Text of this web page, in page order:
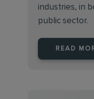
industries, in
public sector.
READ